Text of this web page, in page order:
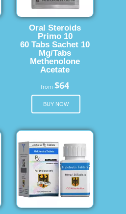
Oral Steroids
Primo 10
60 Tabs Sachet 10
Mg/Tabs
Methenolone
Acetate
from$64
BUY NOW